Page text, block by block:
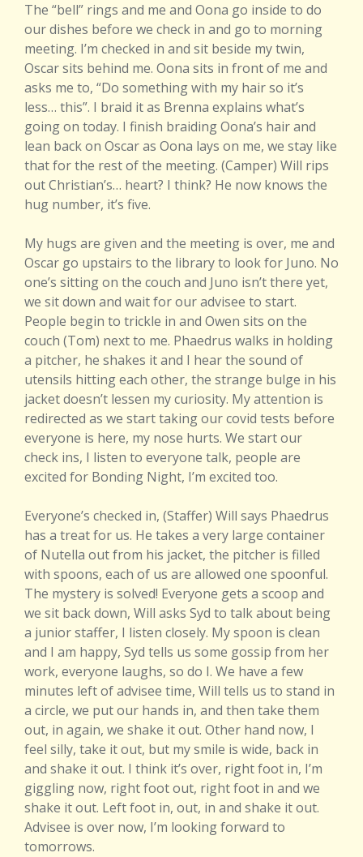
The “bell” rings and me and Oona go inside to do
our dishes before we check in and go to morning
meeting. I’m checked in and sit beside my twin,
Oscar sits behind me. Oona sits in front of me and
asks me to, “Do something with my hair so it’s
less… this”. I braid it as Brenna explains what’s
going on today. I finish braiding Oona’s hair and
lean back on Oscar as Oona lays on me, we stay like
that for the rest of the meeting. (Camper) Will rips
out Christian’s… heart? I think? He now knows the
hug number, it’s five.
My hugs are given and the meeting is over, me and
Oscar go upstairs to the library to look for Juno. No
one’s sitting on the couch and Juno isn’t there yet,
we sit down and wait for our advisee to start.
People begin to trickle in and Owen sits on the
couch (Tom) next to me. Phaedrus walks in holding
a pitcher, he shakes it and I hear the sound of
utensils hitting each other, the strange bulge in his
jacket doesn’t lessen my curiosity. My attention is
redirected as we start taking our covid tests before
everyone is here, my nose hurts. We start our
check ins, I listen to everyone talk, people are
excited for Bonding Night, I’m excited too.
Everyone’s checked in, (Staffer) Will says Phaedrus
has a treat for us. He takes a very large container
of Nutella out from his jacket, the pitcher is filled
with spoons, each of us are allowed one spoonful.
The mystery is solved! Everyone gets a scoop and
we sit back down, Will asks Syd to talk about being
a junior staffer, I listen closely. My spoon is clean
and I am happy, Syd tells us some gossip from her
work, everyone laughs, so do I. We have a few
minutes left of advisee time, Will tells us to stand in
a circle, we put our hands in, and then take them
out, in again, we shake it out. Other hand now, I
feel silly, take it out, but my smile is wide, back in
and shake it out. I think it’s over, right foot in, I’m
giggling now, right foot out, right foot in and we
shake it out. Left foot in, out, in and shake it out.
Advisee is over now, I’m looking forward to
tomorrows.